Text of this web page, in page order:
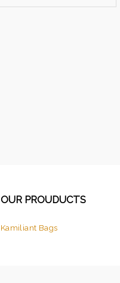
OUR PROUDUCTS
Kamiliant Bags